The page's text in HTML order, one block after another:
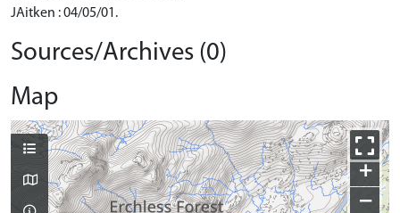
JAitken : 04/05/01.
Sources/Archives (0)
Map
+
−